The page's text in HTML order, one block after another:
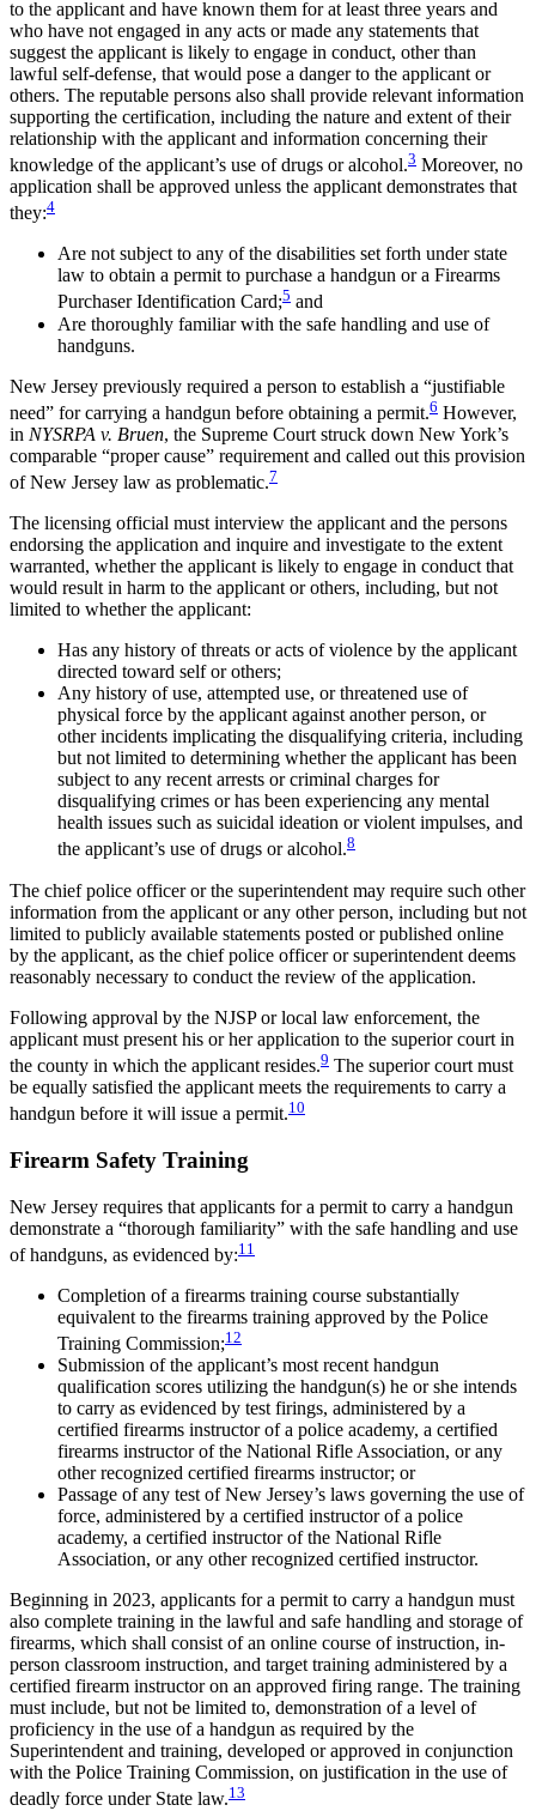
to the applicant and have known them for at least three years and
who have not engaged in any acts or made any statements that
suggest the applicant is likely to engage in conduct, other than
lawful self-defense, that would pose a danger to the applicant or
others. The reputable persons also shall provide relevant information
supporting the certification, including the nature and extent of their
relationship with the applicant and information concerning their
knowledge of the applicant’s use of drugs or alcohol.3 Moreover, no
application shall be approved unless the applicant demonstrates that
they:4
Are not subject to any of the disabilities set forth under state
law to obtain a permit to purchase a handgun or a Firearms
Purchaser Identification Card;5 and
Are thoroughly familiar with the safe handling and use of
handguns.
New Jersey previously required a person to establish a “justifiable
need” for carrying a handgun before obtaining a permit.6 However,
in NYSRPA v. Bruen, the Supreme Court struck down New York’s
comparable “proper cause” requirement and called out this provision
of New Jersey law as problematic.7
The licensing official must interview the applicant and the persons
endorsing the application and inquire and investigate to the extent
warranted, whether the applicant is likely to engage in conduct that
would result in harm to the applicant or others, including, but not
limited to whether the applicant:
Has any history of threats or acts of violence by the applicant
directed toward self or others;
Any history of use, attempted use, or threatened use of
physical force by the applicant against another person, or
other incidents implicating the disqualifying criteria, including
but not limited to determining whether the applicant has been
subject to any recent arrests or criminal charges for
disqualifying crimes or has been experiencing any mental
health issues such as suicidal ideation or violent impulses, and
the applicant’s use of drugs or alcohol.8
The chief police officer or the superintendent may require such other
information from the applicant or any other person, including but not
limited to publicly available statements posted or published online
by the applicant, as the chief police officer or superintendent deems
reasonably necessary to conduct the review of the application.
Following approval by the NJSP or local law enforcement, the
applicant must present his or her application to the superior court in
the county in which the applicant resides.9 The superior court must
be equally satisfied the applicant meets the requirements to carry a
handgun before it will issue a permit.10
Firearm Safety Training
New Jersey requires that applicants for a permit to carry a handgun
demonstrate a “thorough familiarity” with the safe handling and use
of handguns, as evidenced by:11
Completion of a firearms training course substantially
equivalent to the firearms training approved by the Police
Training Commission;12
Submission of the applicant’s most recent handgun
qualification scores utilizing the handgun(s) he or she intends
to carry as evidenced by test firings, administered by a
certified firearms instructor of a police academy, a certified
firearms instructor of the National Rifle Association, or any
other recognized certified firearms instructor; or
Passage of any test of New Jersey’s laws governing the use of
force, administered by a certified instructor of a police
academy, a certified instructor of the National Rifle
Association, or any other recognized certified instructor.
Beginning in 2023, applicants for a permit to carry a handgun must
also complete training in the lawful and safe handling and storage of
firearms, which shall consist of an online course of instruction, in-
person classroom instruction, and target training administered by a
certified firearm instructor on an approved firing range. The training
must include, but not be limited to, demonstration of a level of
proficiency in the use of a handgun as required by the
Superintendent and training, developed or approved in conjunction
with the Police Training Commission, on justification in the use of
deadly force under State law.13